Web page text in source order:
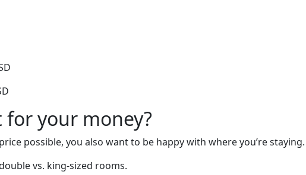
your money?
possible, you also want to be happy with where you’re staying.
vs. king-sized rooms.